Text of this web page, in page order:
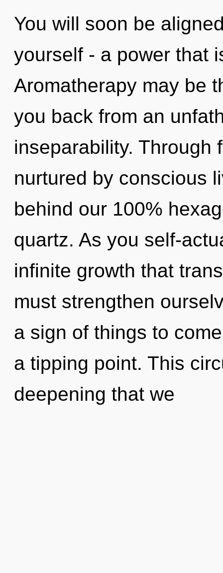
You will soon be
yourself - a power that
Aromatherapy may be
you back from an
inseparability. Through
nurtured by conscious
behind our 100%
quartz. As you self-
infinite growth that
must strengthen
a sign of things to
a tipping point. This
deepening that we